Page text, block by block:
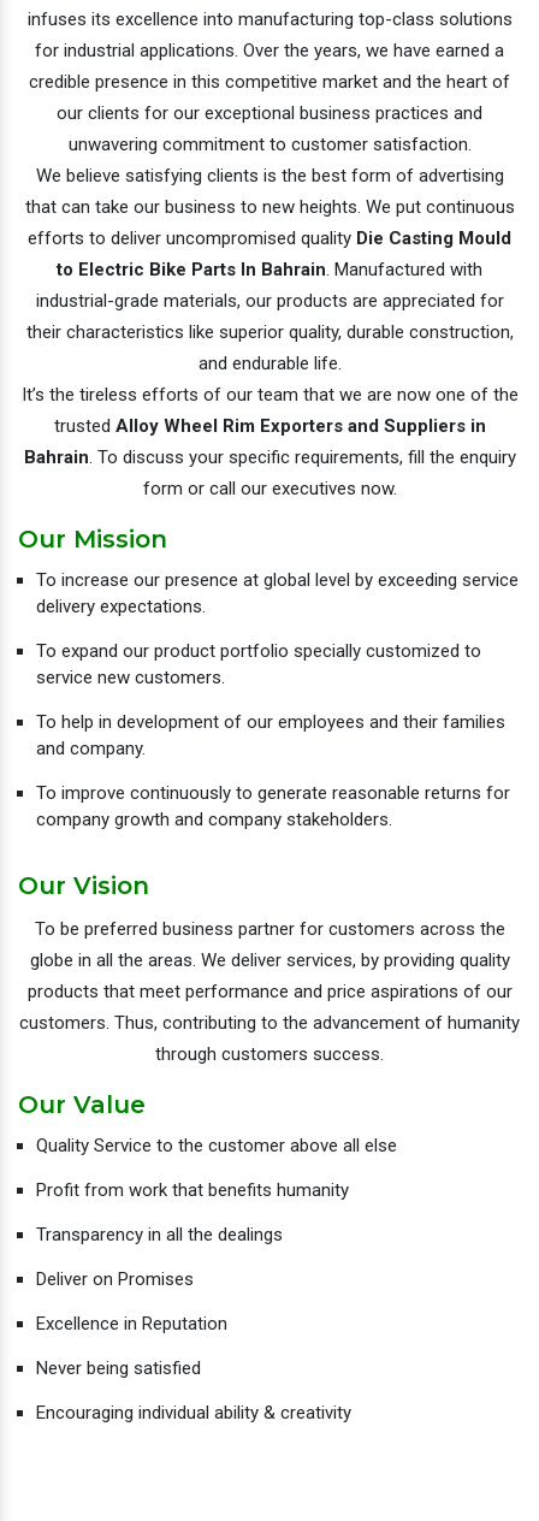
infuses its excellence into manufacturing top-class solutions
for industrial applications. Over the years, we have earned a
credible presence in this competitive market and the heart of
our clients for our exceptional business practices and
unwavering commitment to customer satisfaction.
We believe satisfying clients is the best form of advertising
that can take our business to new heights. We put continuous
efforts to deliver uncompromised quality Die Casting Mould
to Electric Bike Parts In Bahrain. Manufactured with
industrial-grade materials, our products are appreciated for
their characteristics like superior quality, durable construction,
and endurable life.
It’s the tireless efforts of our team that we are now one of the
trusted Alloy Wheel Rim Exporters and Suppliers in
Bahrain. To discuss your specific requirements, fill the enquiry
form or call our executives now.
Our Mission
To increase our presence at global level by exceeding service
delivery expectations.
To expand our product portfolio specially customized to
service new customers.
To help in development of our employees and their families
and company.
To improve continuously to generate reasonable returns for
company growth and company stakeholders.
Our Vision
To be preferred business partner for customers across the
globe in all the areas. We deliver services, by providing quality
products that meet performance and price aspirations of our
customers. Thus, contributing to the advancement of humanity
through customers success.
Our Value
Quality Service to the customer above all else
Profit from work that benefits humanity
Transparency in all the dealings
Deliver on Promises
Excellence in Reputation
Never being satisfied
Encouraging individual ability & creativity